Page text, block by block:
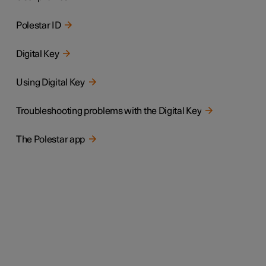
Polestar ID
Digital Key
Using Digital Key
Troubleshooting problems with the Digital Key
The Polestar app